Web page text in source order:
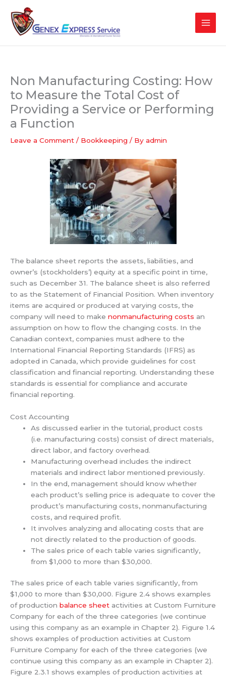
content
Non Manufacturing Costing: How
to Measure the Total Cost of
Providing a Service or Performing
a Function
Leave a Comment / Bookkeeping / By admin
The balance sheet reports the assets, liabilities, and
owner’s (stockholders’) equity at a specific point in time,
such as December 31. The balance sheet is also referred
to as the Statement of Financial Position. When inventory
items are acquired or produced at varying costs, the
company will need to make nonmanufacturing costs an
assumption on how to flow the changing costs. In the
Canadian context, companies must adhere to the
International Financial Reporting Standards (IFRS) as
adopted in Canada, which provide guidelines for cost
classification and financial reporting. Understanding these
standards is essential for compliance and accurate
financial reporting.
Cost Accounting
As discussed earlier in the tutorial, product costs
(i.e. manufacturing costs) consist of direct materials,
direct labor, and factory overhead.
Manufacturing overhead includes the indirect
materials and indirect labor mentioned previously.
In the end, management should know whether
each product’s selling price is adequate to cover the
product’s manufacturing costs, nonmanufacturing
costs, and required profit.
It involves analyzing and allocating costs that are
not directly related to the production of goods.
The sales price of each table varies significantly,
from $1,000 to more than $30,000.
The sales price of each table varies significantly, from
$1,000 to more than $30,000. Figure 2.4 shows examples
of production balance sheet activities at Custom Furniture
Company for each of the three categories (we continue
using this company as an example in Chapter 2). Figure 1.4
shows examples of production activities at Custom
Furniture Company for each of the three categories (we
continue using this company as an example in Chapter 2).
Figure 2.3.1 shows examples of production activities at